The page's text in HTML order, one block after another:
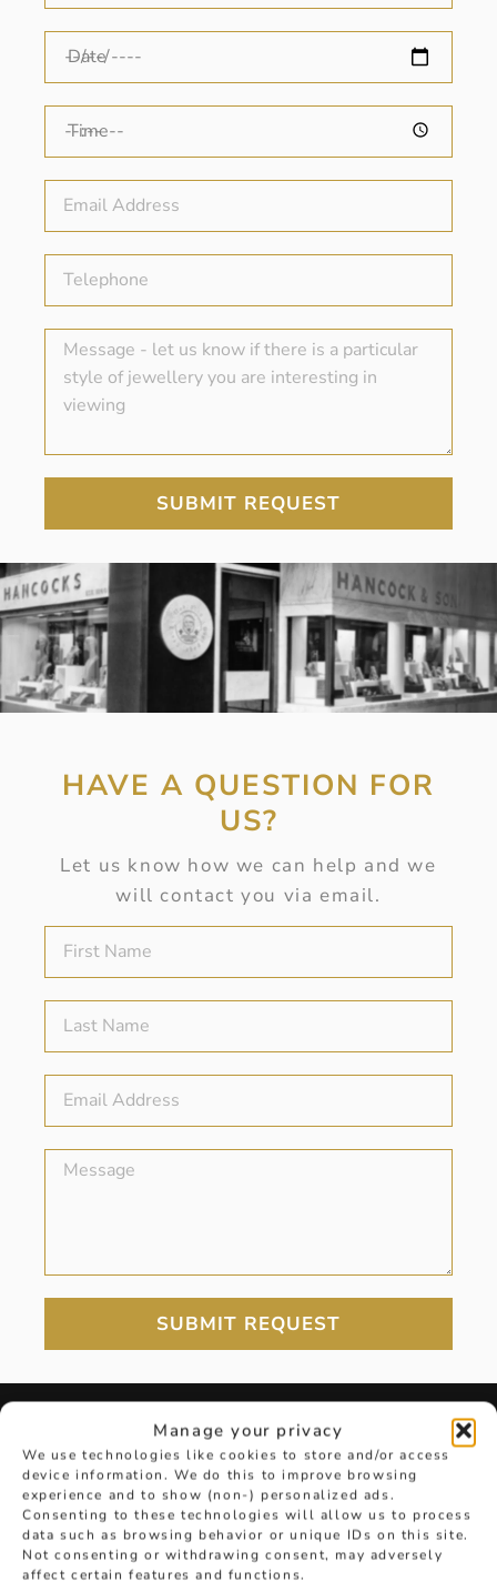
Manage your privacy
We use technologies like cookies to store and/or access
device information. We do this to improve browsing
experience and to show (non-) personalized ads.
Consenting to these technologies will allow us to process
data such as browsing behavior or unique IDs on this site.
Not consenting or withdrawing consent, may adversely
affect certain features and functions.
SUBMIT REQUEST
HAVE A QUESTION FOR
US?
Let us know how we can help and we
will contact you via email.
SUBMIT REQUEST
DIAMOND GUIDE
View the Hancocks Diamond Guide for
everything from carats to colours